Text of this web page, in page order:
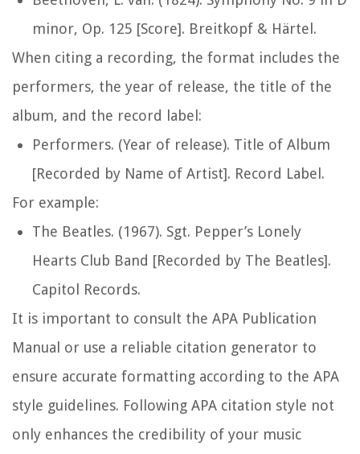
minor, Op. 125 [Score]. Breitkopf & Härtel.
When citing a recording, the format includes the
performers, the year of release, the title of the
album, and the record label:
Performers. (Year of release). Title of Album
[Recorded by Name of Artist]. Record Label.
For example:
The Beatles. (1967). Sgt. Pepper’s Lonely
Hearts Club Band [Recorded by The Beatles].
Capitol Records.
It is important to consult the APA Publication
Manual or use a reliable citation generator to
ensure accurate formatting according to the APA
style guidelines. Following APA citation style not
only enhances the credibility of your music